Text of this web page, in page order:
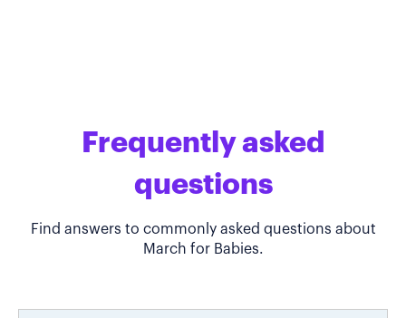
Frequently asked
questions
Find answers to commonly asked questions about
March for Babies.